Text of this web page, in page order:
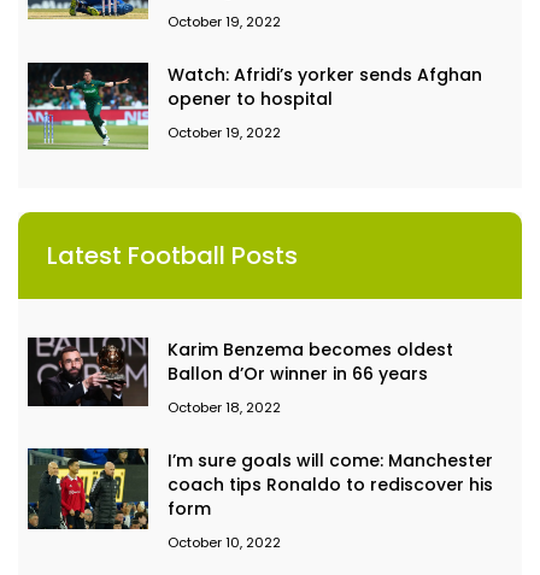
October 19, 2022
Watch: Afridi’s yorker sends Afghan
opener to hospital
October 19, 2022
Latest Football Posts
Karim Benzema becomes oldest
Ballon d’Or winner in 66 years
October 18, 2022
I’m sure goals will come: Manchester
coach tips Ronaldo to rediscover his
form
October 10, 2022